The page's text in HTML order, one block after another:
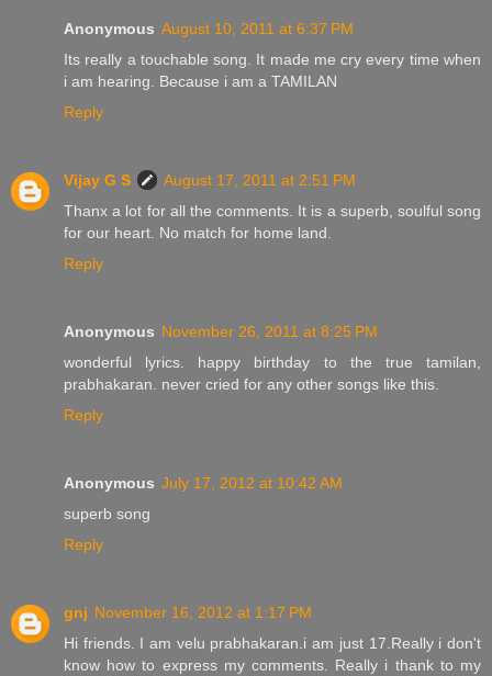
Anonymous August 10, 2011 at 6:37 PM
Its really a touchable song. It made me cry every time when
i am hearing. Because i am a TAMILAN
Reply
Vijay G S
August 17, 2011 at 2:51 PM
Thanx a lot for all the comments. It is a superb, soulful song
for our heart. No match for home land.
Reply
Anonymous November 26, 2011 at 8:25 PM
wonderful lyrics. happy birthday to the true tamilan,
prabhakaran. never cried for any other songs like this.
Reply
Anonymous July 17, 2012 at 10:42 AM
superb song
Reply
gnj November 16, 2012 at 1:17 PM
Hi friends. I am velu prabhakaran.i am just 17.Really i don't
know how to express my comments. Really i thank to my